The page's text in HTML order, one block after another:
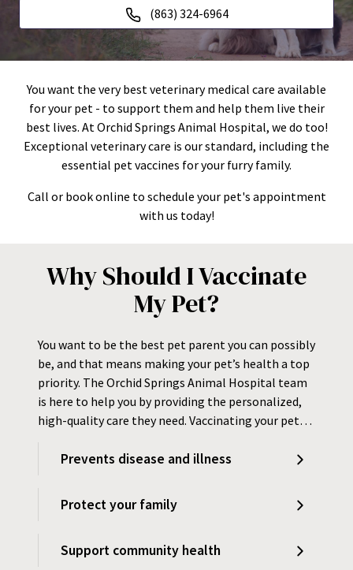
(863) 324-6964
You want the very best veterinary medical care available
for your pet - to support them and help them live their
best lives. At Orchid Springs Animal Hospital, we do too!
Exceptional veterinary care is our standard, including the
essential pet vaccines for your furry family.
Call or book online to schedule your pet's appointment
with us today!
Why Should I Vaccinate
My Pet?
You want to be the best pet parent you can possibly
be, and that means making your pet’s health a top
priority. The Orchid Springs Animal Hospital team
is here to help you by providing the personalized,
high-quality care they need. Vaccinating your pet…
Prevents disease and illness
Protect your family
Support community health